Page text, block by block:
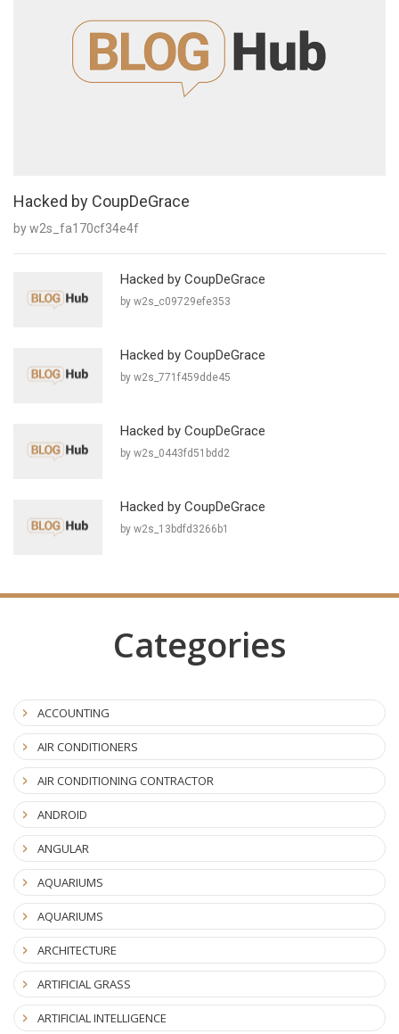
Hacked by CoupDeGrace
by w2s_fa170cf34e4f
Hacked by CoupDeGrace
by w2s_c09729efe353
Hacked by CoupDeGrace
by w2s_771f459dde45
Hacked by CoupDeGrace
by w2s_0443fd51bdd2
Hacked by CoupDeGrace
by w2s_13bdfd3266b1
Categories
ACCOUNTING
AIR CONDITIONERS
AIR CONDITIONING CONTRACTOR
ANDROID
ANGULAR
AQUARIUMS
AQUARIUMS
ARCHITECTURE
ARTIFICIAL GRASS
ARTIFICIAL INTELLIGENCE